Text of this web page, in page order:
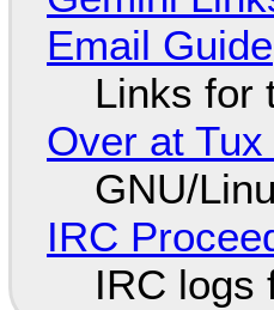
Email
Links for
Over at
GNU/
IRC
IRC logs